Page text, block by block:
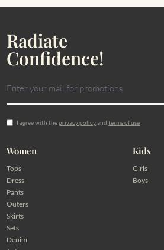
Radiate
Confidence!
I agree with theprivacy policyand terms of use
Women
Tops
Dress
Pants
Outers
Skirts
Sets
Denim
Kids
Girls
Boys